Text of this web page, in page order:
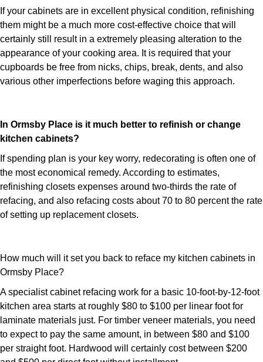
If your cabinets are in excellent physical condition, refinishing
them might be a much more cost-effective choice that will
certainly still result in a extremely pleasing alteration to the
appearance of your cooking area. It is required that your
cupboards be free from nicks, chips, break, dents, and also
various other imperfections before waging this approach.
In Ormsby Place is it much better to refinish or change
kitchen cabinets?
If spending plan is your key worry, redecorating is often one of
the most economical remedy. According to estimates,
refinishing closets expenses around two-thirds the rate of
refacing, and also refacing costs about 70 to 80 percent the rate
of setting up replacement closets.
How much will it set you back to reface my kitchen cabinets in
Ormsby Place?
A specialist cabinet refacing work for a basic 10-foot-by-12-foot
kitchen area starts at roughly $80 to $100 per linear foot for
laminate materials just. For timber veneer materials, you need
to expect to pay the same amount, in between $80 and $100
per straight foot. Hardwood will certainly cost between $200